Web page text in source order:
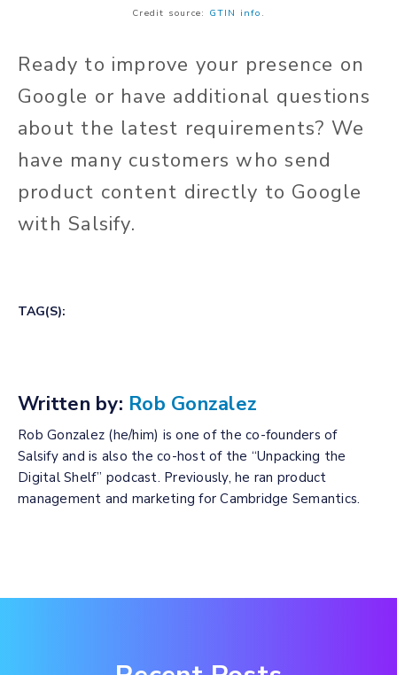
Credit source: GTIN info .
Ready to improve your presence on
Google or have additional questions
about the latest requirements? We
have many customers who send
product content directly to Google
with Salsify.
TAG(S):
Written by: Rob Gonzalez
Rob Gonzalez (he/him) is one of the co-founders of
Salsify and is also the co-host of the “Unpacking the
Digital Shelf” podcast. Previously, he ran product
management and marketing for Cambridge Semantics.